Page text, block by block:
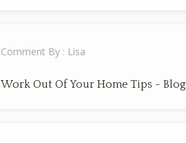
Comment By : Lisa
Work Out Of Your Home Tips -